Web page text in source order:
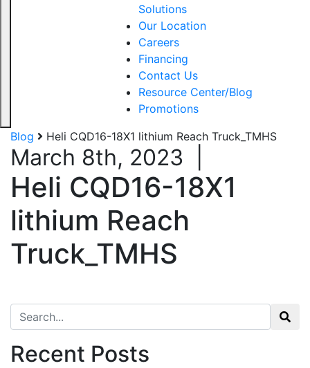
Solutions
Our Location
Careers
Financing
Contact Us
Resource Center/Blog
Promotions
Blog
Heli CQD16-18X1 lithium Reach Truck_TMHS
March 8th, 2023
Heli CQD16-18X1
lithium Reach
Truck_TMHS
Search for:
Recent Posts